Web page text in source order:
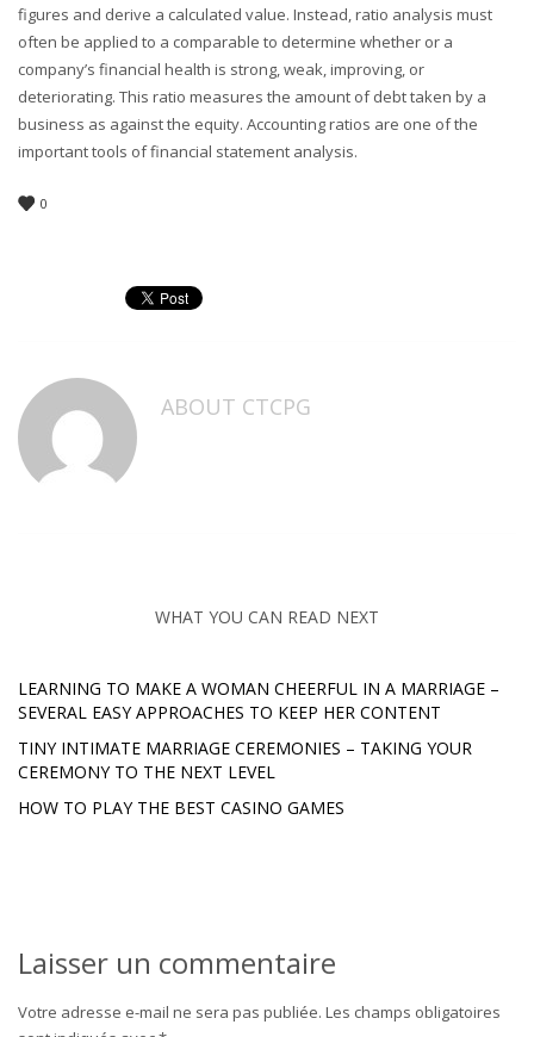
figures and derive a calculated value. Instead, ratio analysis must
often be applied to a comparable to determine whether or a
company’s financial health is strong, weak, improving, or
deteriorating. This ratio measures the amount of debt taken by a
business as against the equity. Accounting ratios are one of the
important tools of financial statement analysis.
0
ABOUT CTCPG
WHAT YOU CAN READ NEXT
LEARNING TO MAKE A WOMAN CHEERFUL IN A MARRIAGE –
SEVERAL EASY APPROACHES TO KEEP HER CONTENT
TINY INTIMATE MARRIAGE CEREMONIES – TAKING YOUR
CEREMONY TO THE NEXT LEVEL
HOW TO PLAY THE BEST CASINO GAMES
Laisser un commentaire
Votre adresse e-mail ne sera pas publiée. Les champs obligatoires